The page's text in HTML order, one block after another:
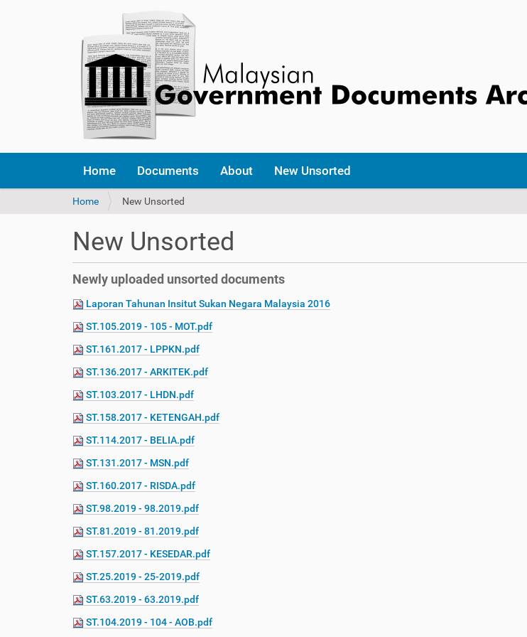
Home Documents About New Unsorted
Y
h
e
e
:
Home New Unsorted
New Unsorted
Newly uploaded unsorted documents
Laporan Tahunan Insitut Sukan Negara Malaysia 2016
ST.105.2019 - 105 - MOT.pdf
ST.161.2017 - LPPKN.pdf
ST.136.2017 - ARKITEK.pdf
ST.103.2017 - LHDN.pdf
ST.158.2017 - KETENGAH.pdf
ST.114.2017 - BELIA.pdf
ST.131.2017 - MSN.pdf
ST.160.2017 - RISDA.pdf
ST.98.2019 - 98.2019.pdf
ST.81.2019 - 81.2019.pdf
ST.157.2017 - KESEDAR.pdf
ST.25.2019 - 25-2019.pdf
ST.63.2019 - 63.2019.pdf
ST.104.2019 - 104 - AOB.pdf